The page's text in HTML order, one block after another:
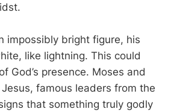
impossibly bright figure, his
like lightning. This could
God’s presence. Moses and
famous leaders from the
that something truly godly